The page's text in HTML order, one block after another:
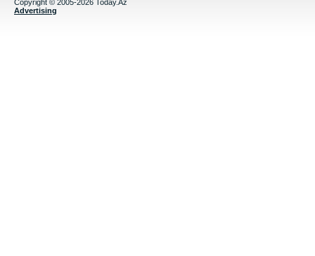
Copyright © 2005-2026 Today.Az
Advertising